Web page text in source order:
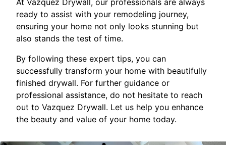
At Vazquez Drywall, our professionals are always
ready to assist with your remodeling journey,
ensuring your home not only looks stunning but
also stands the test of time.
By following these expert tips, you can
successfully transform your home with beautifully
finished drywall. For further guidance or
professional assistance, do not hesitate to reach
out to Vazquez Drywall. Let us help you enhance
the beauty and value of your home today.